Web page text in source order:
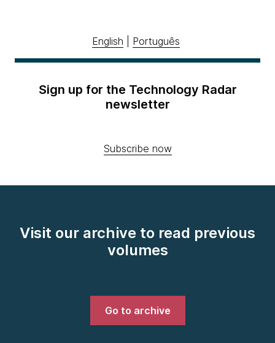
English Português
Sign up for the Technology Radar
newsletter
Subscribe now
Visit our archive to read previous
volumes
Go to archive